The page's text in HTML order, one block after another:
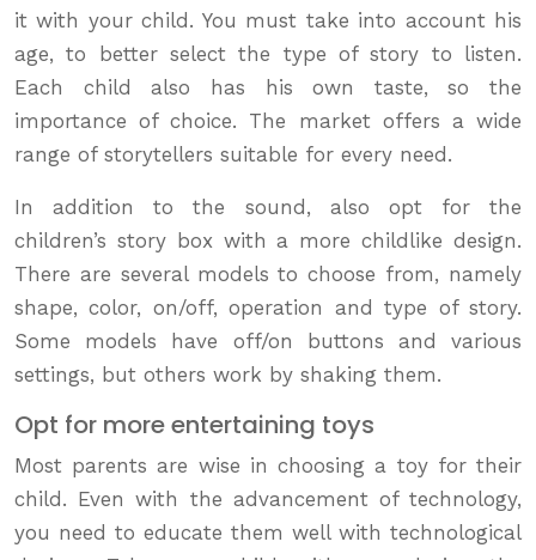
it with your child. You must take into account his
age, to better select the type of story to listen.
Each child also has his own taste, so the
importance of choice. The market offers a wide
range of storytellers suitable for every need.
In addition to the sound, also opt for the
children’s story box with a more childlike design.
There are several models to choose from, namely
shape, color, on/off, operation and type of story.
Some models have off/on buttons and various
settings, but others work by shaking them.
Opt for more entertaining toys
Most parents are wise in choosing a toy for their
child. Even with the advancement of technology,
you need to educate them well with technological